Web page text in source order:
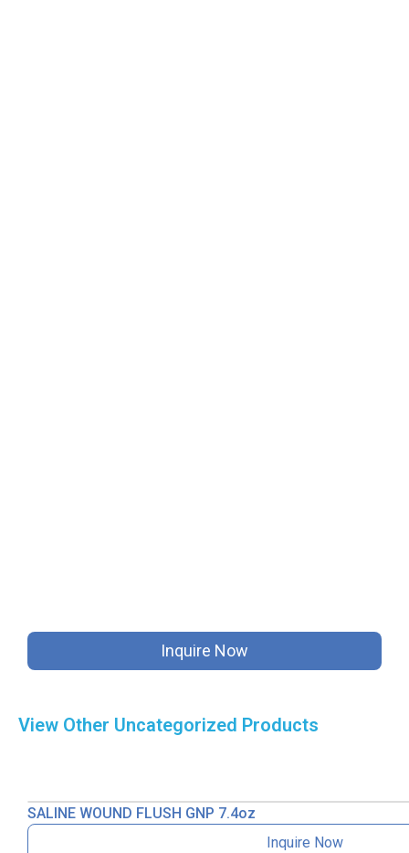
Inquire Now
View Other Uncategorized Products
SALINE WOUND FLUSH GNP 7.4oz
Inquire Now